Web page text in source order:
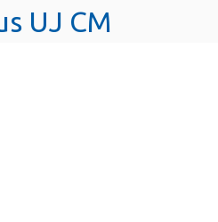
UJ CM